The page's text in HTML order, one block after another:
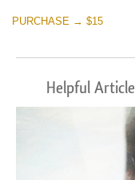
PURCHASE → $15
Helpful